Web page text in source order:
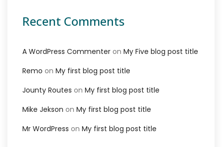
Recent Comments
A WordPress Commenter on My Five blog post title
Remo on My first blog post title
Jounty Routes on My first blog post title
Mike Jekson on My first blog post title
Mr WordPress on My first blog post title